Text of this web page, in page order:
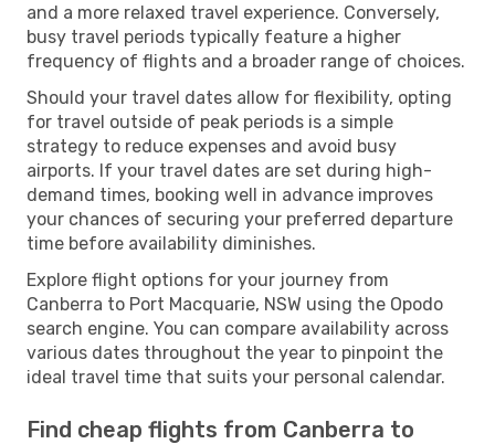
and a more relaxed travel experience. Conversely,
busy travel periods typically feature a higher
frequency of flights and a broader range of choices.
Should your travel dates allow for flexibility, opting
for travel outside of peak periods is a simple
strategy to reduce expenses and avoid busy
airports. If your travel dates are set during high-
demand times, booking well in advance improves
your chances of securing your preferred departure
time before availability diminishes.
Explore flight options for your journey from
Canberra to Port Macquarie, NSW using the Opodo
search engine. You can compare availability across
various dates throughout the year to pinpoint the
ideal travel time that suits your personal calendar.
Find cheap flights from Canberra to